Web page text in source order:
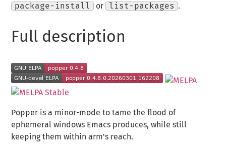
package-install
or list-packages .
Full description
Popper is a minor-mode to tame the flood of
ephemeral windows Emacs produces, while still
keeping them within arm's reach.